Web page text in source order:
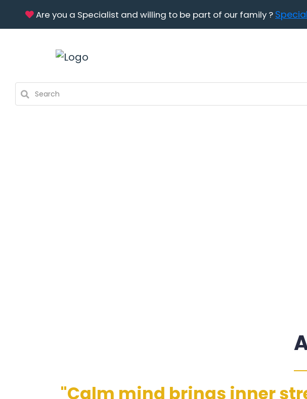
Are you a Specialist and willing to be part of our family ?
"Calm mind brings inner